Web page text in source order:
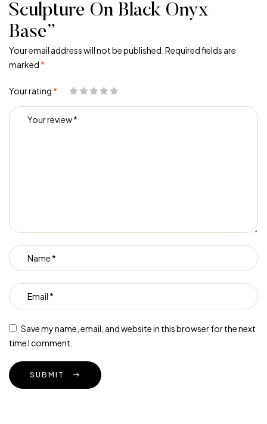
Sculpture On Black Onyx
Base”
Your email address will not be published. Required fields are
marked *
Your rating *
Save my name, email, and website in this browser for the next
time I comment.
SUBMIT